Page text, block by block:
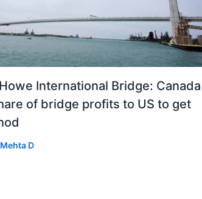
International Bridge: Canada
of bridge profits to US to get
Mehta D